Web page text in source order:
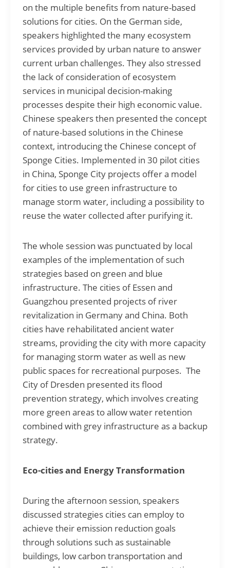
on the multiple benefits from nature-based
solutions for cities. On the German side,
speakers highlighted the many ecosystem
services provided by urban nature to answer
current urban challenges. They also stressed
the lack of consideration of ecosystem
services in municipal decision-making
processes despite their high economic value.
Chinese speakers then presented the concept
of nature-based solutions in the Chinese
context, introducing the Chinese concept of
Sponge Cities. Implemented in 30 pilot cities
in China, Sponge City projects offer a model
for cities to use green infrastructure to
manage storm water, including a possibility to
reuse the water collected after purifying it.
The whole session was punctuated by local
examples of the implementation of such
strategies based on green and blue
infrastructure. The cities of Essen and
Guangzhou presented projects of river
revitalization in Germany and China. Both
cities have rehabilitated ancient water
streams, providing the city with more capacity
for managing storm water as well as new
public spaces for recreational purposes. The
City of Dresden presented its flood
prevention strategy, which involves creating
more green areas to allow water retention
combined with grey infrastructure as a backup
strategy.
Eco-cities and Energy Transformation
During the afternoon session, speakers
discussed strategies cities can employ to
achieve their emission reduction goals
through solutions such as sustainable
buildings, low carbon transportation and